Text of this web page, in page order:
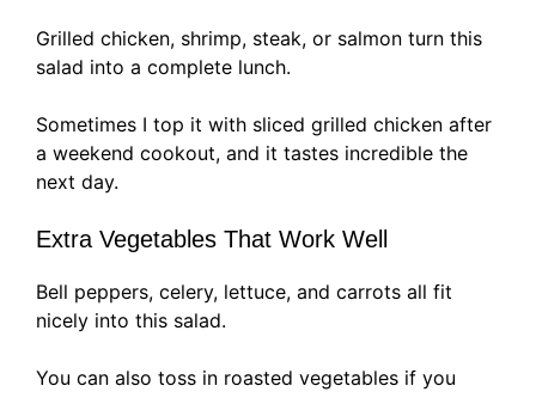
Grilled chicken, shrimp, steak, or salmon turn this
salad into a complete lunch.
Sometimes I top it with sliced grilled chicken after
a weekend cookout, and it tastes incredible the
next day.
Extra Vegetables That Work Well
Bell peppers, celery, lettuce, and carrots all fit
nicely into this salad.
You can also toss in roasted vegetables if you